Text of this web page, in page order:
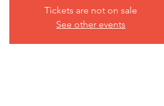
Tickets are not on sale
See other events